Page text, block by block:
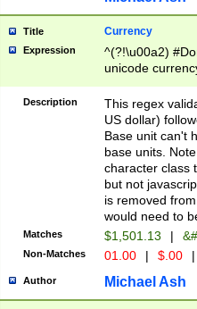
Title Currency
Expression
^(?!\u00a2)
unicode
zero if 1 or
is a comma it
than 3 digit
cents
Description
This regex
US dollar)
Base unit can't
base units.
character class
but not
is removed
would need to
Matches $1,501.13 |
Non-Matches 01.00 | $.00 |
Author Michael Ash